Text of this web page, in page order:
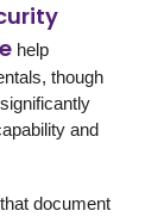
help
though
and
document